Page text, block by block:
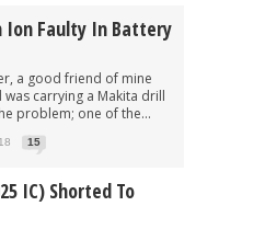
Ion Faulty In Battery
friend of mine
carrying a Makita drill
problem; one of the...
15
IC) Shorted To